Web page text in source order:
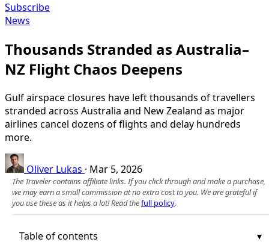
Subscribe
News
Thousands Stranded as Australia–
NZ Flight Chaos Deepens
Gulf airspace closures have left thousands of travellers
stranded across Australia and New Zealand as major
airlines cancel dozens of flights and delay hundreds
more.
Oliver Lukas · Mar 5, 2026
The Traveler contains affiliate links. If you click through and make a purchase,
we may earn a small commission at no extra cost to you. We are grateful if
you use these as it helps a lot! Read thefull policy.
Table of contents